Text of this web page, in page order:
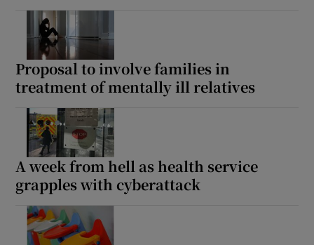
Proposal to involve families in
treatment of mentally ill relatives
A week from hell as health service
grapples with cyberattack